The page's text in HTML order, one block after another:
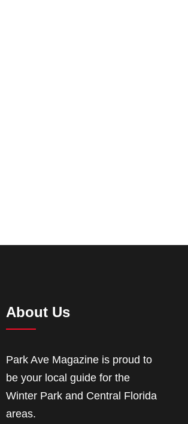
About Us
Park Ave Magazine is proud to
be your local guide for the
Winter Park and Central Florida
areas.